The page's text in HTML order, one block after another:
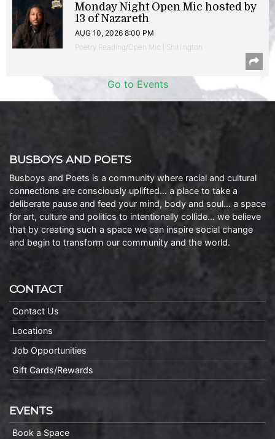
Monday Night Open Mic hosted by
13 of Nazareth
AUG 10, 2026 8:00 PM
Poetry Reading/Open Mic | Shirlington
Go to Events
BUSBOYS AND POETS
Busboys and Poets is a community where racial and cultural
connections are consciously uplifted… a place to take a
deliberate pause and feed your mind, body and soul… a space
for art, culture and politics to intentionally collide… we believe
that by creating such a space we can inspire social change
and begin to transform our community and the world.
CONTACT
Contact Us
Locations
Job Opportunities
Gift Cards/Rewards
EVENTS
Book a Space